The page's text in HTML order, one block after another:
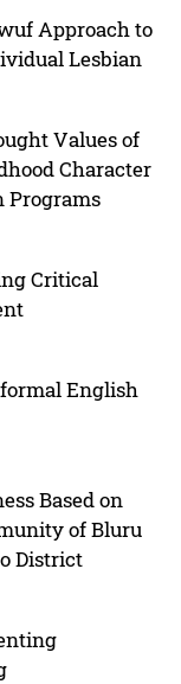
Approach to
Lesbian
Values of
Character
Programs
Critical
English
Based on
of Bluru
District